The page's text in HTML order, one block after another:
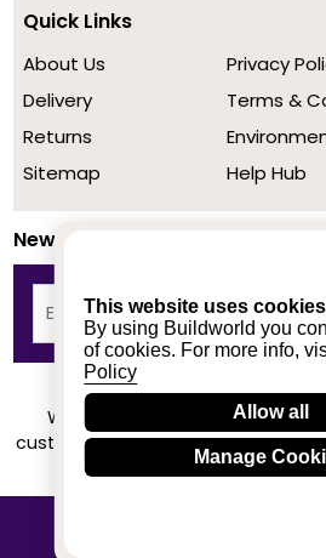
This website uses cookies
By using Buildworld you
of cookies. For more info,
Policy
Allow all
Manage
Quick Links
About Us
Delivery
Returns
Sitemap
Privacy
Terms &
Help Hub
Newsletter
We achieved a stellar rating
customers based on their buying
Know More